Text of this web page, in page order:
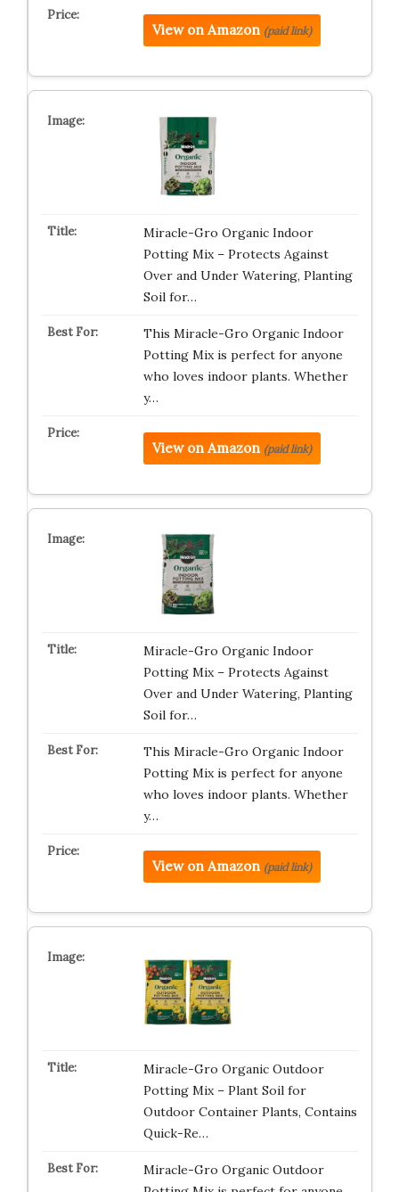
View on Amazon (paid link)
Miracle-Gro Organic Indoor
Potting Mix – Protects Against
Over and Under Watering, Planting
Soil for…
This Miracle-Gro Organic Indoor
Potting Mix is perfect for anyone
who loves indoor plants. Whether
y…
View on Amazon (paid link)
Miracle-Gro Organic Indoor
Potting Mix – Protects Against
Over and Under Watering, Planting
Soil for…
This Miracle-Gro Organic Indoor
Potting Mix is perfect for anyone
who loves indoor plants. Whether
y…
View on Amazon (paid link)
Miracle-Gro Organic Outdoor
Potting Mix – Plant Soil for
Outdoor Container Plants, Contains
Quick-Re…
Miracle-Gro Organic Outdoor